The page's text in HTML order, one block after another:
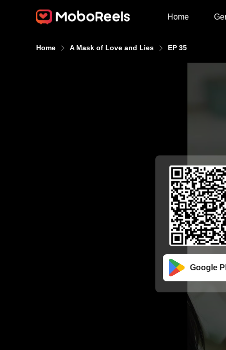
Home
Home A Mask of Love and Lies EP 35
Google